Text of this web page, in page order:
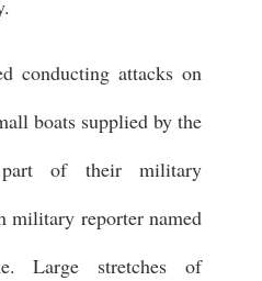
conducting attacks on
boats supplied by the
of their military
military reporter named
Large stretches of